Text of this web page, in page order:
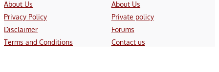
About Us
About Us
Privacy Policy
Private policy
Disclaimer
Forums
Terms and Conditions
Contact us